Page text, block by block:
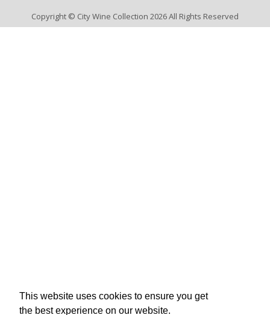
This website uses cookies to ensure you get
the best experience on our website.
Copyright © City Wine Collection 2026 All Rights Reserved